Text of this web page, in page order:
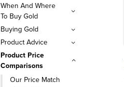
When And Where
To Buy Gold
Buying Gold
Product Advice
Product Price
Comparisons
Our Price Match